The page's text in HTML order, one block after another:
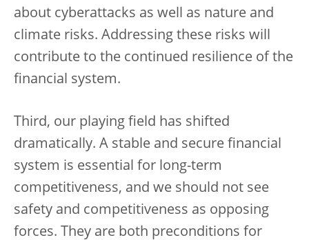
about cyberattacks as well as nature and
climate risks. Addressing these risks will
contribute to the continued resilience of the
financial system.
Third, our playing field has shifted
dramatically. A stable and secure financial
system is essential for long-term
competitiveness, and we should not see
safety and competitiveness as opposing
forces. They are both preconditions for